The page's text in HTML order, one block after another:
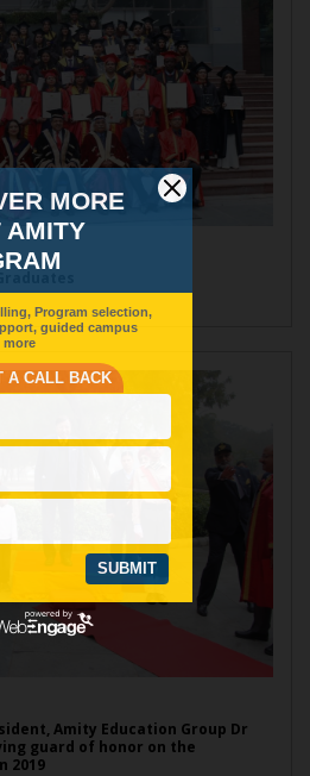
Amity Education Group Dr
guard of honor on the
2019